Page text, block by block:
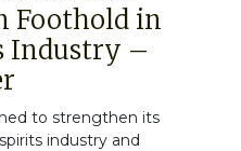
Foothold in
Industry –
to strengthen its
industry and